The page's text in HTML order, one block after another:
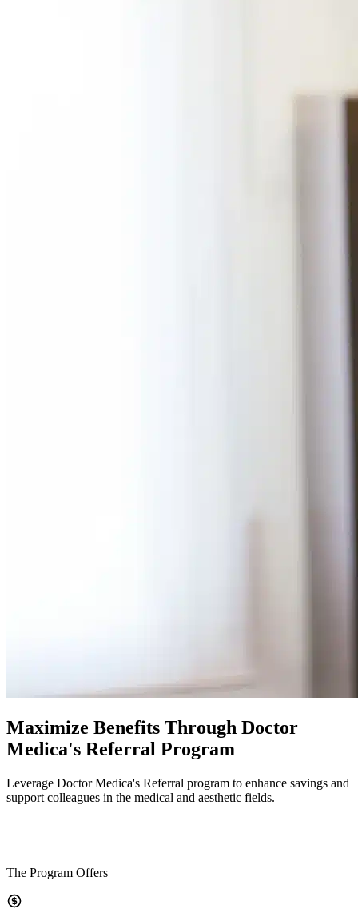
Maximize Benefits Through Doctor
Medica's Referral Program
Leverage Doctor Medica's Referral program to enhance savings and
support colleagues in the medical and aesthetic fields.
The Program Offers